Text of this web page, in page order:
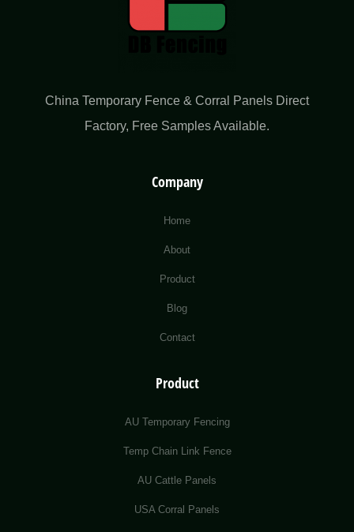
China Temporary Fence & Corral Panels Direct
Factory​, Free Samples Available.
Company
Home
About
Product
Blog
Contact
Product
AU Temporary Fencing
Temp Chain Link Fence
AU Cattle Panels
USA Corral Panels